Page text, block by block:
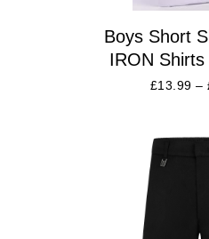
Boys Short
IRON Shirts
£13.99 –